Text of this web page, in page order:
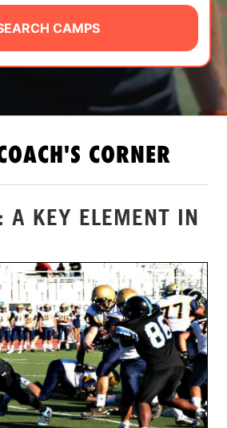
CAMPS
CORNER
A KEY ELEMENT IN